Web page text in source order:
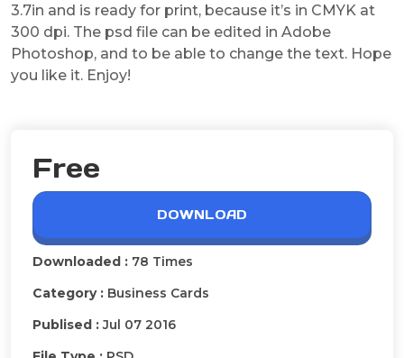
3.7in and is ready for print, because it’s in CMYK at
300 dpi. The psd file can be edited in Adobe
Photoshop, and to be able to change the text. Hope
you like it. Enjoy!
Free
DOWNLOAD
Downloaded : 78 Times
Category : Business Cards
Publised :Jul 07 2016